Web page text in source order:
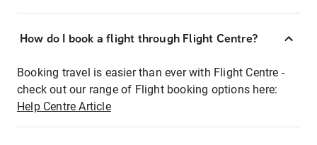
How do I book a flight through Flight Centre?
Booking travel is easier than ever with Flight Centre -
check out our range of Flight booking options here:
Help Centre Article